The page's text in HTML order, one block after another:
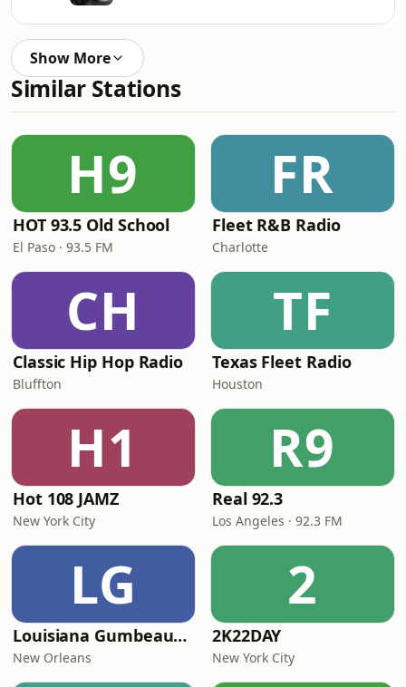
Show More
Similar Stations
H9
HOT 93.5 Old School
El Paso · 93.5 FM
FR
Fleet R&B Radio
Charlotte
CH
Classic Hip Hop Radio
Bluffton
TF
Texas Fleet Radio
Houston
H1
Hot 108 JAMZ
New York City
R9
Real 92.3
Los Angeles · 92.3 FM
LG
Louisiana Gumbeaux Radio
New Orleans
2
2K22DAY
New York City